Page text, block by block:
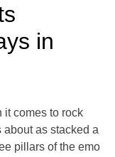
in
it comes to rock
about as stacked a
pillars of the emo